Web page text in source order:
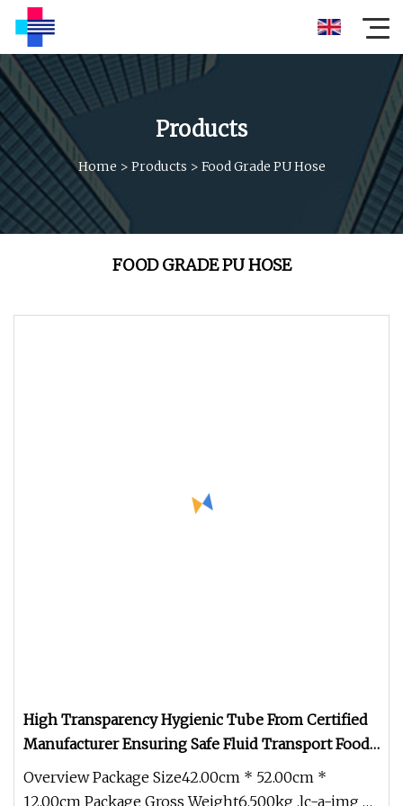
Products
Home > Products > Food Grade PU Hose
FOOD GRADE PU HOSE
High Transparency Hygienic Tube From Certified
Manufacturer Ensuring Safe Fluid Transport Food
Grade PU Hose
Overview Package Size42.00cm * 52.00cm *
12.00cm Package Gross Weight6.500kg .lc-a-img {